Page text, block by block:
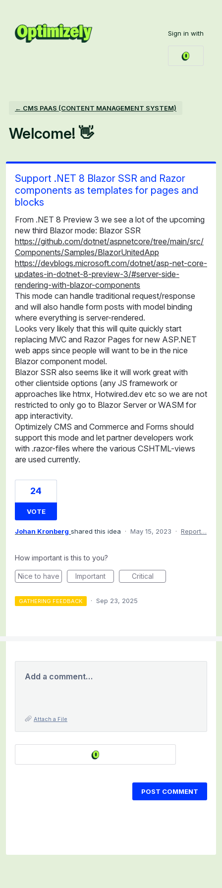
content
Sign in with
← CMS PAAS (CONTENT MANAGEMENT SYSTEM)
Welcome! 👋
Support .NET 8 Blazor SSR and Razor
components as templates for pages and
blocks
From .NET 8 Preview 3 we see a lot of the upcoming
new third Blazor mode: Blazor SSR
https://github.com/dotnet/aspnetcore/tree/main/src/
Components/Samples/BlazorUnitedApp
https://devblogs.microsoft.com/dotnet/asp-net-core-
updates-in-dotnet-8-preview-3/#server-side-
rendering-with-blazor-components
This mode can handle traditional request/response
and will also handle form posts with model binding
where everything is server-rendered.
Looks very likely that this will quite quickly start
replacing MVC and Razor Pages for new ASP.NET
web apps since people will want to be in the nice
Blazor component model.
Blazor SSR also seems like it will work great with
other clientside options (any JS framework or
approaches like htmx, Hotwired.dev etc so we are not
restricted to only go to Blazor Server or WASM for
app interactivity.
Optimizely CMS and Commerce and Forms should
support this mode and let partner developers work
with .razor-files where the various CSHTML-views
are used currently.
24
VOTE
Johan Kronberg shared this idea · May 15, 2023 · Report…
How important is this to you?
Nice to have Important Critical
GATHERING FEEDBACK · Sep 23, 2025
Add a comment…
Attach a File
POST COMMENT